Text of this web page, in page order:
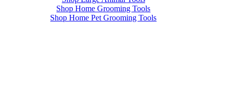
Shop Home Grooming Tools
Shop Home Pet Grooming Tools